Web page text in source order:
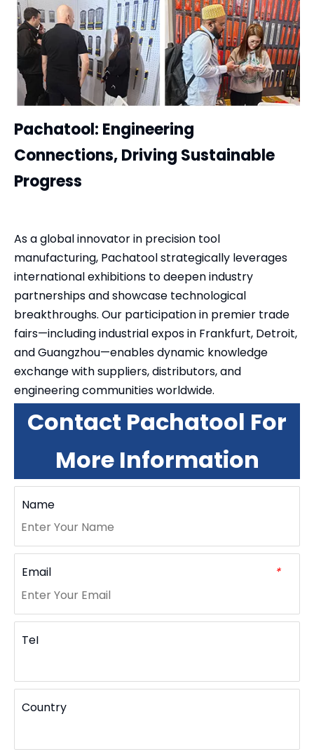
Pachatool: Engineering
Connections, Driving Sustainable
Progress
As a global innovator in precision tool
manufacturing, Pachatool strategically leverages
international exhibitions to deepen industry
partnerships and showcase technological
breakthroughs. Our participation in premier trade
fairs—including industrial expos in Frankfurt, Detroit,
and Guangzhou—enables dynamic knowledge
exchange with suppliers, distributors, and
engineering communities worldwide.
Contact Pachatool For
More Information
Name
*
Email
TeI
Country